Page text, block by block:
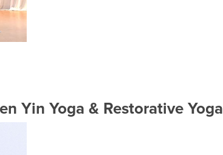
Yin Yoga & Restorative Yoga